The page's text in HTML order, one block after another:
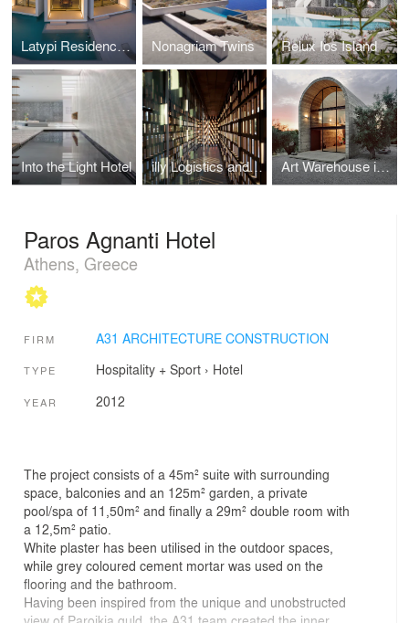
Latypi Residence in Mykonos Nonagriam Twins Relux Ios Island
Into the Light Hotel illy Logistics and Office Building Art Warehouse in Boeotia
Paros Agnanti Hotel
Athens, Greece
FIRM A31 ARCHITECTURE CONSTRUCTION
TYPE Hospitality + Sport› Hotel
YEAR 2012
The project consists of a 45m² suite with surrounding
space, balconies and an 125m² garden, a private
pool/spa of 11,50m² and finally a 29m² double room with
a 12,5m² patio.
White plaster has been utilised in the outdoor spaces,
while grey coloured cement mortar was used on the
flooring and the bathroom.
Having been inspired from the unique and unobstructed